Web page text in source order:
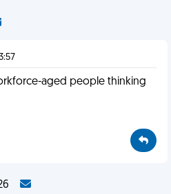
aged people thinking